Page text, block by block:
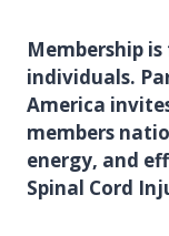
Membership
individuals.
America
members
energy, and
Spinal Cord